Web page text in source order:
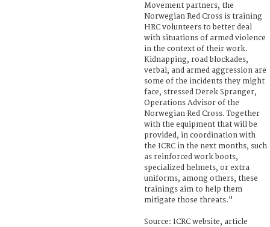
Movement partners, the
Norwegian Red Cross is training
HRC volunteers to better deal
with situations of armed violence
in the context of their work.
Kidnapping, road blockades,
verbal, and armed aggression are
some of the incidents they might
face, stressed Derek Spranger,
Operations Advisor of the
Norwegian Red Cross. Together
with the equipment that will be
provided, in coordination with
the ICRC in the next months, such
as reinforced work boots,
specialized helmets, or extra
uniforms, among others, these
trainings aim to help them
mitigate those threats."
Source: ICRC website, article